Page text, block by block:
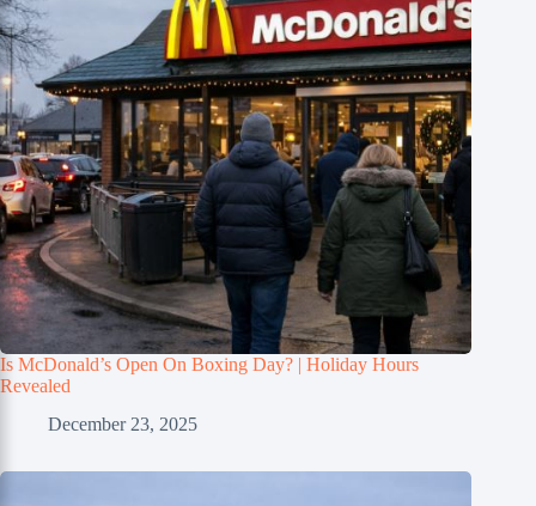
Is McDonald’s Open On Boxing Day? | Holiday Hours
Revealed
December 23, 2025